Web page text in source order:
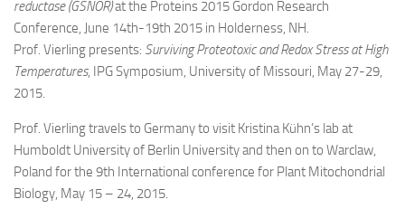
reductase (GSNOR)at the Proteins 2015 Gordon Research
Conference, June 14th-19th 2015 in Holderness, NH.
Prof. Vierling presents: Surviving Proteotoxic and Redox Stress at High
Temperatures, IPG Symposium, University of Missouri, May 27-29,
2015.
Prof. Vierling travels to Germany to visit Kristina Kühn’s lab at
Humboldt University of Berlin University and then on to Warclaw,
Poland for the 9th International conference for Plant Mitochondrial
Biology, May 15 – 24, 2015.